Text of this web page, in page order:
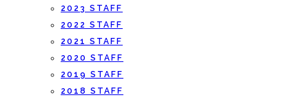
2023 STAFF
2022 STAFF
2021 STAFF
2020 STAFF
2019 STAFF
2018 STAFF